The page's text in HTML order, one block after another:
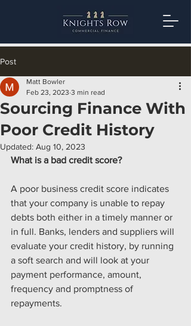
Post
Sourcing Finance With
Poor Credit History
Matt Bowler
Feb 23, 2023 3 min read
Updated: Aug 10, 2023
What is a bad credit score?
A poor business credit score indicates
that your company is unable to repay
debts both either in a timely manner or
in full. Banks, lenders and suppliers will
evaluate your credit history, by running
a soft search and will look at your
payment performance, amount,
frequency and promptness of
repayments.